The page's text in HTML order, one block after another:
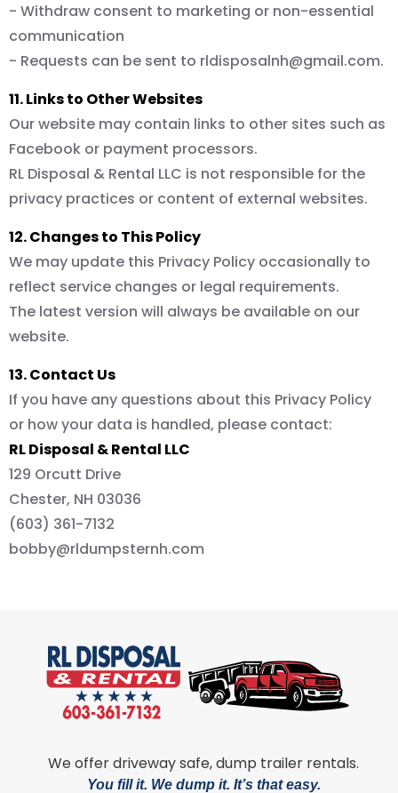
- Withdraw consent to marketing or non-essential
communication
- Requests can be sent to rldisposalnh@gmail.com.
11. Links to Other Websites
Our website may contain links to other sites such as
Facebook or payment processors.
RL Disposal & Rental LLC is not responsible for the
privacy practices or content of external websites.
12. Changes to This Policy
We may update this Privacy Policy occasionally to
reflect service changes or legal requirements.
The latest version will always be available on our
website.
13. Contact Us
If you have any questions about this Privacy Policy
or how your data is handled, please contact:
RL Disposal & Rental LLC
129 Orcutt Drive
Chester, NH 03036
(603) 361-7132
bobby@rldumpsternh.com
We offer driveway safe, dump trailer rentals.
You fill it. We dump it. It’s that easy.